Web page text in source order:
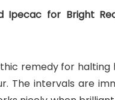
Ipecac for Bright
remedy for
The intervals are